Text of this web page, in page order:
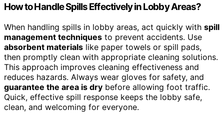
How to Handle Spills Effectively in Lobby Areas?
When handling spills in lobby areas, act quickly with spill
management techniques to prevent accidents. Use
absorbent materials like paper towels or spill pads,
then promptly clean with appropriate cleaning solutions.
This approach improves cleaning effectiveness and
reduces hazards. Always wear gloves for safety, and
guarantee the area is dry before allowing foot traffic.
Quick, effective spill response keeps the lobby safe,
clean, and welcoming for everyone.